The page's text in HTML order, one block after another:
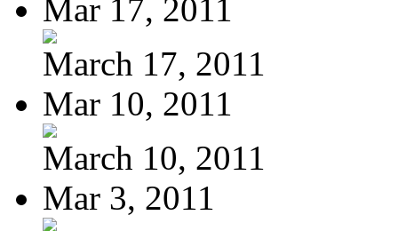
Mar 17, 2011
March 17, 2011
Mar 10, 2011
March 10, 2011
Mar 3, 2011